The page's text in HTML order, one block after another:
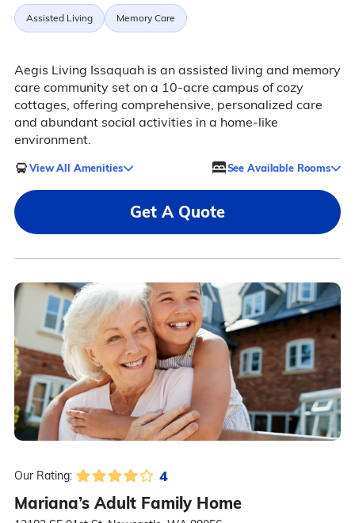
Assisted Living Memory Care
Aegis Living Issaquah is an assisted living and memory
care community set on a 10-acre campus of cozy
cottages, offering comprehensive, personalized care
and abundant social activities in a home-like
environment.
View All Amenities See Available Rooms
Get A Quote
Our Rating: 4
Mariana’s Adult Family Home